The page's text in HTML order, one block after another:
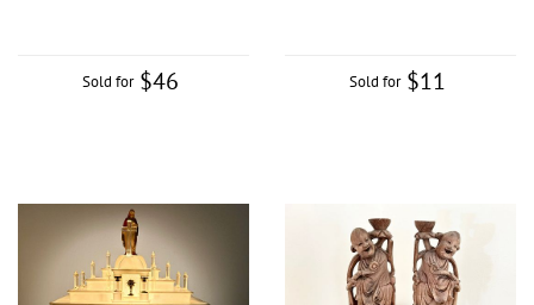
Sold for $46 Sold for $11